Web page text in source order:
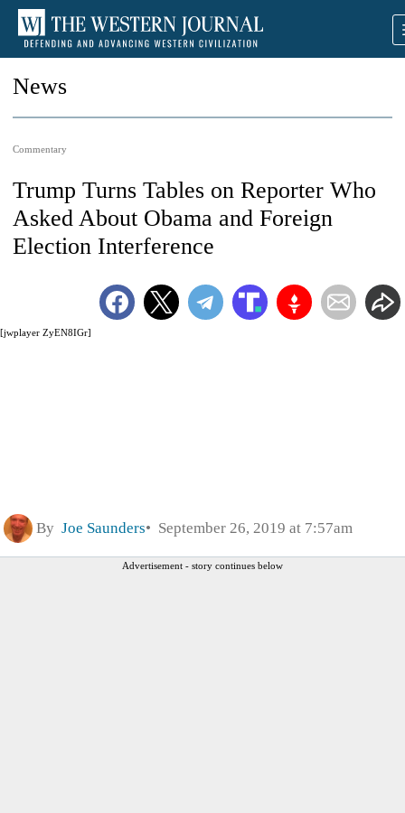
News
Commentary
[jwplayer ZyEN8IGr]
Trump Turns Tables on Reporter Who
Asked About Obama and Foreign
Election Interference
By Joe Saunders September 26, 2019 at 7:57am
Advertisement - story continues below